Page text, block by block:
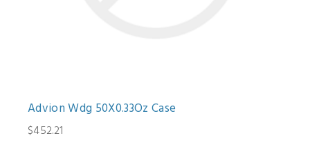
Advion Wdg 50X0.33Oz Case
$452.21